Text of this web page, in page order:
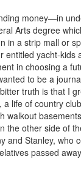
money—in
Arts degree
in a strip mall or
entitled yacht-kids
in choosing a
to be a
truth is that I
a life of country
walkout
the other side of
and Stanley, who
passed